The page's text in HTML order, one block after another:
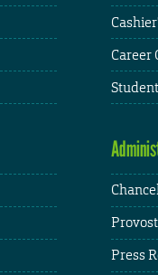
Career
Provost
Press